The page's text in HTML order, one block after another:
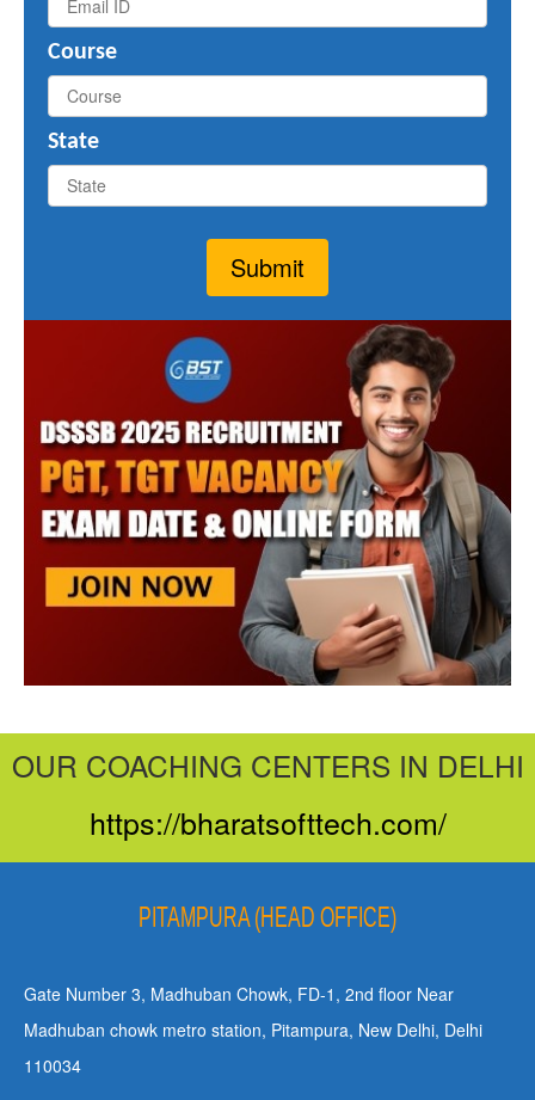
Course
State
Submit
OUR COACHING CENTERS IN DELHI
https://bharatsofttech.com/
PITAMPURA (HEAD OFFICE)
Gate Number 3, Madhuban Chowk, FD-1, 2nd floor Near
Madhuban chowk metro station, Pitampura, New Delhi, Delhi
110034